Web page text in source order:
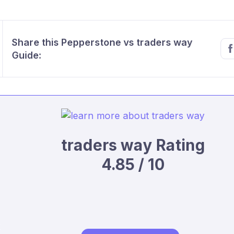
Share this Pepperstone vs traders way
Guide:
traders way Rating
4.85 / 10